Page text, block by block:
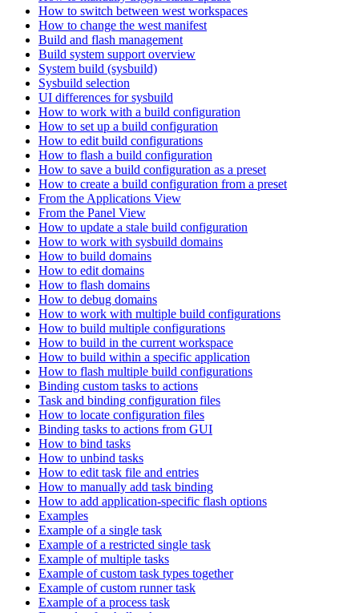
How to switch between west workspaces
How to change the west manifest
Build and flash management
Build system support overview
System build (sysbuild)
Sysbuild selection
UI differences for sysbuild
How to work with a build configuration
How to set up a build configuration
How to edit build configurations
How to flash a build configuration
How to save a build configuration as a preset
How to create a build configuration from a preset
From the Applications View
From the Panel View
How to update a stale build configuration
How to work with sysbuild domains
How to build domains
How to edit domains
How to flash domains
How to debug domains
How to work with multiple build configurations
How to build multiple configurations
How to build in the current workspace
How to build within a specific application
How to flash multiple build configurations
Binding custom tasks to actions
Task and binding configuration files
How to locate configuration files
Binding tasks to actions from GUI
How to bind tasks
How to unbind tasks
How to edit task file and entries
How to manually add task binding
How to add application-specific flash options
Examples
Example of a single task
Example of a restricted single task
Example of multiple tasks
Example of custom task types together
Example of custom runner task
Example of a process task